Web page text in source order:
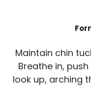
Maintain chin
Breathe in,
look up, arching